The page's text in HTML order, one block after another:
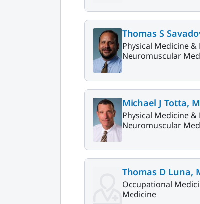
Thomas S
Physical Medicine
Neuromuscular
Michael J Totta,
Physical Medicine
Neuromuscular
Thomas D Luna,
Occupational
Medicine